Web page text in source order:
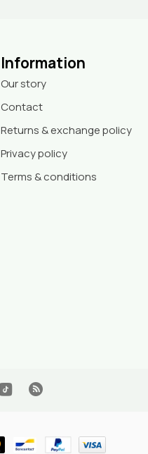
Information
Our story
Contact
Returns & exchange policy
Privacy policy
Terms & conditions